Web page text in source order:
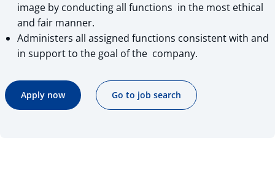
image by conducting all functions in the most ethical
and fair manner.
Administers all assigned functions consistent with and
in support to the goal of the company.
Apply now Go to job search